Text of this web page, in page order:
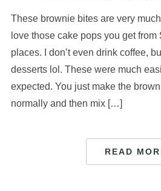
These brownie bites are very
love those cake pops you get
places. I don’t even drink coffee,
desserts lol. These were much
expected. You just make the
normally and then mix […]
READ